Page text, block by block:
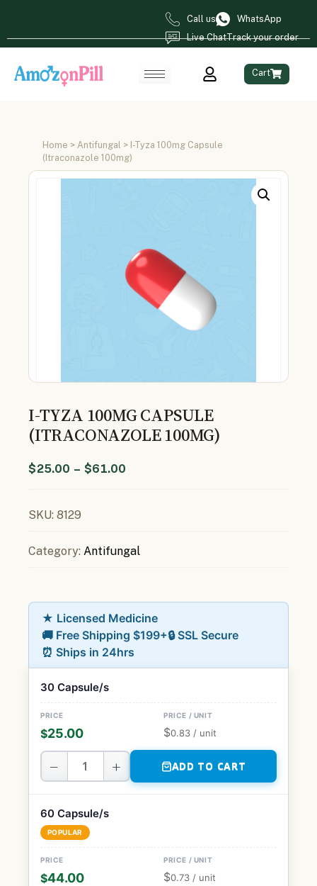
Call us
WhatsApp
Live ChatTrack your order
Cart
Home > Antifungal > I-Tyza 100mg Capsule
(Itraconazole 100mg)
I-TYZA 100MG CAPSULE
(ITRACONAZOLE 100MG)
$25.00 – $61.00
SKU: 8129
Category: Antifungal
★ Licensed Medicine
🚚 Free Shipping $199+🔒 SSL Secure
⏰ Ships in 24hrs
30 Capsule/s
$25.00 $0.83 / unit
− + ADD TO CART
60 Capsule/s
POPULAR
$44.00 $0.73 / unit